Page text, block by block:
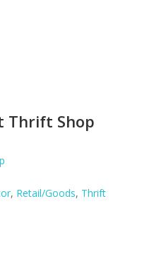
Thrift Shop
, Retail/Goods, Thrift